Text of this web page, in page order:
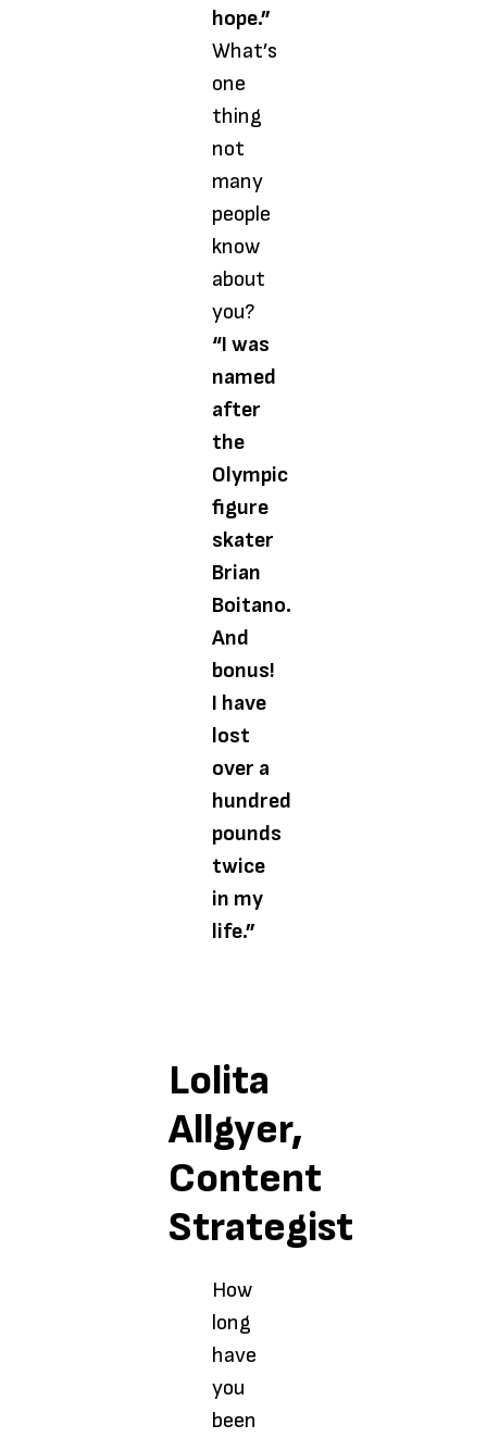
hope.”
What’s
one
thing
not
many
people
know
about
you?
“I was
named
after
the
Olympic
figure
skater
Brian
Boitano.
And
bonus!
I have
lost
over a
hundred
pounds
twice
in my
life.”
Lolita
Allgyer,
Content
Strategist
How
long
have
you
been